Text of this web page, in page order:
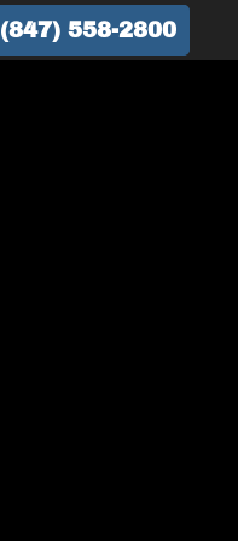
(847) 558-2800